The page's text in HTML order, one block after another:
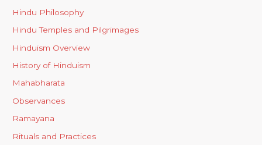
Hindu Philosophy
Hindu Temples and Pilgrimages
Hinduism Overview
History of Hinduism
Mahabharata
Observances
Ramayana
Rituals and Practices